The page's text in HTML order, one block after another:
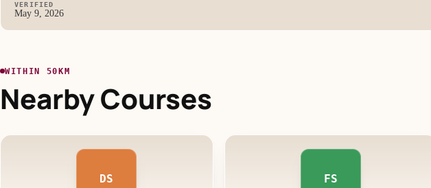
VERIFIED
May 9, 2026
WITHIN 50KM
Nearby Courses
DS FS